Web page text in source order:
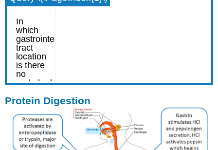
Protein Digestion